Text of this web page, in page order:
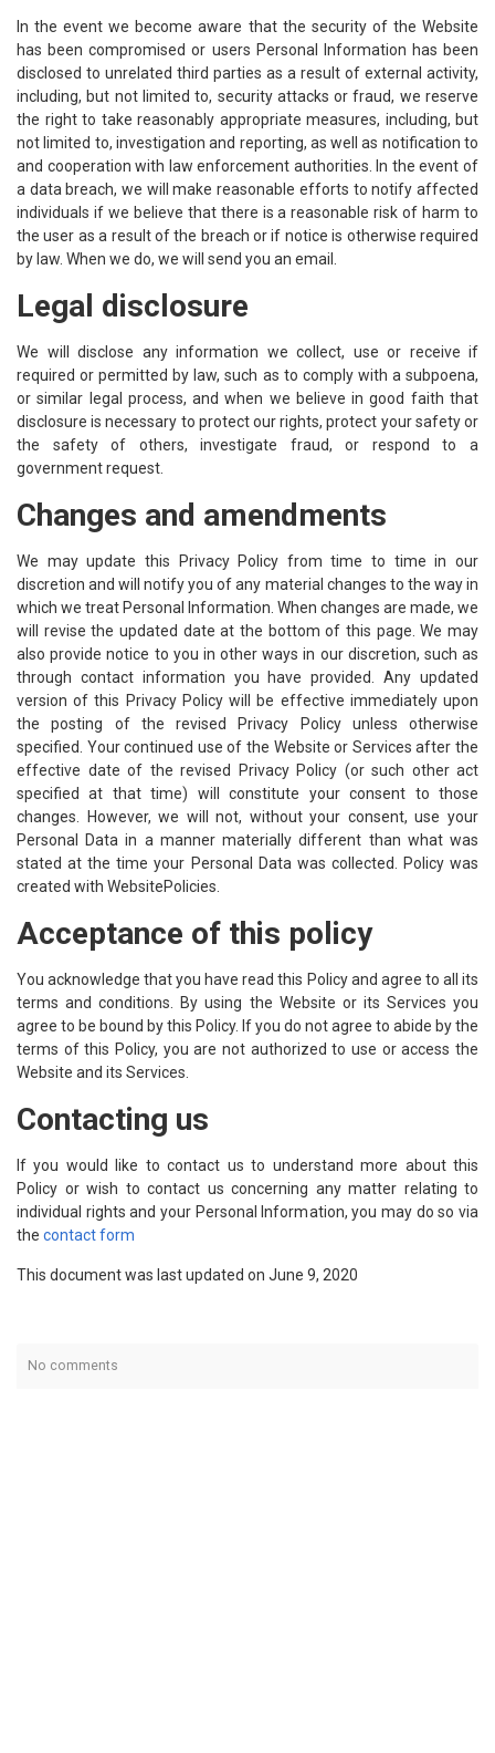
In the event we become aware that the security of the Website
has been compromised or users Personal Information has been
disclosed to unrelated third parties as a result of external activity,
including, but not limited to, security attacks or fraud, we reserve
the right to take reasonably appropriate measures, including, but
not limited to, investigation and reporting, as well as notification to
and cooperation with law enforcement authorities. In the event of
a data breach, we will make reasonable efforts to notify affected
individuals if we believe that there is a reasonable risk of harm to
the user as a result of the breach or if notice is otherwise required
by law. When we do, we will send you an email.
Legal disclosure
We will disclose any information we collect, use or receive if
required or permitted by law, such as to comply with a subpoena,
or similar legal process, and when we believe in good faith that
disclosure is necessary to protect our rights, protect your safety or
the safety of others, investigate fraud, or respond to a
government request.
Changes and amendments
We may update this Privacy Policy from time to time in our
discretion and will notify you of any material changes to the way in
which we treat Personal Information. When changes are made, we
will revise the updated date at the bottom of this page. We may
also provide notice to you in other ways in our discretion, such as
through contact information you have provided. Any updated
version of this Privacy Policy will be effective immediately upon
the posting of the revised Privacy Policy unless otherwise
specified. Your continued use of the Website or Services after the
effective date of the revised Privacy Policy (or such other act
specified at that time) will constitute your consent to those
changes. However, we will not, without your consent, use your
Personal Data in a manner materially different than what was
stated at the time your Personal Data was collected. Policy was
created with WebsitePolicies
Acceptance of this policy
You acknowledge that you have read this Policy and agree to all its
terms and conditions. By using the Website or its Services you
agree to be bound by this Policy. If you do not agree to abide by the
terms of this Policy, you are not authorized to use or access the
Website and its Services.
Contacting us
If you would like to contact us to understand more about this
Policy or wish to contact us concerning any matter relating to
individual rights and your Personal Information, you may do so via
the contact form
This document was last updated on June 9, 2020
No comments